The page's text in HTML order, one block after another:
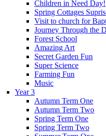
Children in Need Day!
Spring Cottages
Visit to church for
Journey Through the
Forest School
Amazing Art
Secret Garden Fun
Super Science
Farming Fun
Music
Year 3
Autumn Term One
Autumn Term Two
Spring Term One
Spring Term Two